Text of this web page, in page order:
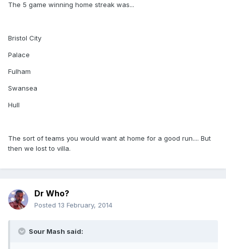
The 5 game winning home streak was...
Bristol City
Palace
Fulham
Swansea
Hull
The sort of teams you would want at home for a good run.... But
then we lost to villa.
Dr Who?
Posted 13 February, 2014
Sour Mash said: